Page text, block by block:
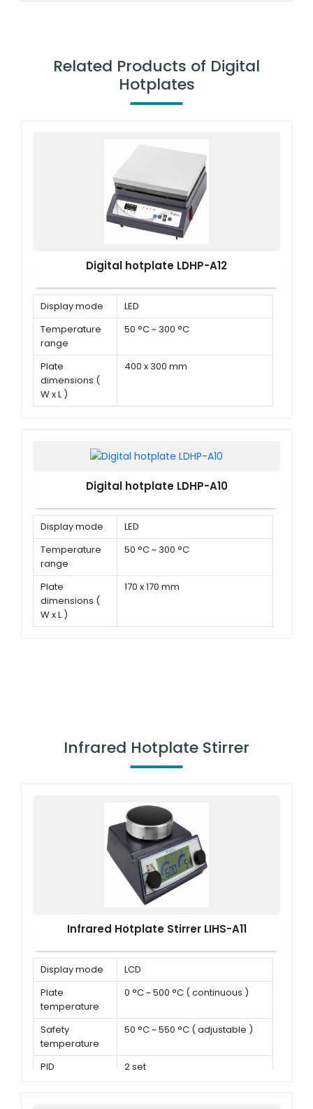
Related Products of Digital
Hotplates
Digital hotplate LDHP-A12
Display mode
LED
Temperature
range
50 °C ~ 300 °C
Plate
dimensions (
W x L )
400 x 300 mm
Digital hotplate LDHP-A10
Display mode
LED
Temperature
range
50 °C ~ 300 °C
Plate
dimensions (
W x L )
170 x 170 mm
Infrared Hotplate Stirrer
Infrared Hotplate Stirrer LIHS-A11
Display mode
LCD
Plate
temperature
0 °C ~ 500 °C ( continuous )
Safety
temperature
50 °C ~ 550 °C ( adjustable )
PID
2 set